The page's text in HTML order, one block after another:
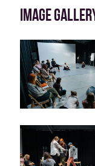
IMAGE